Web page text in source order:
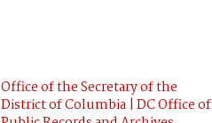
Office of the Secretary of the
District of Columbia | DC Office of